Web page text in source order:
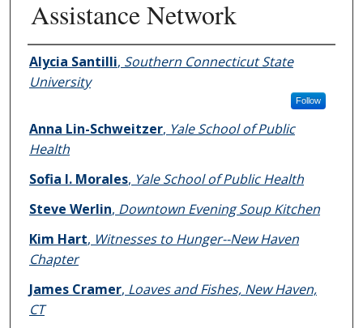
Assistance Network
Authors
Alycia Santilli, Southern Connecticut State
University
Follow
Anna Lin-Schweitzer, Yale School of Public
Health
Sofia I. Morales, Yale School of Public Health
Steve Werlin, Downtown Evening Soup Kitchen
Kim Hart, Witnesses to Hunger--New Haven
Chapter
James Cramer, Loaves and Fishes, New Haven,
CT